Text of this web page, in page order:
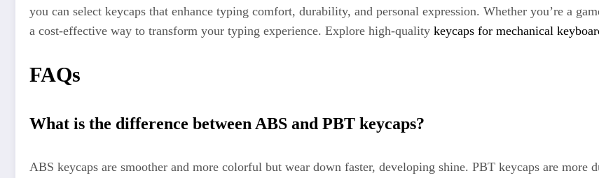
you can select keycaps that enhance typing comfort, durability, and personal expression. Whether you’re a
a cost-effective way to transform your typing experience. Explore high-quality keycaps for mechanical
FAQs
What is the difference between ABS and PBT keycaps?
ABS keycaps are smoother and more colorful but wear down faster, developing shine. PBT keycaps are more